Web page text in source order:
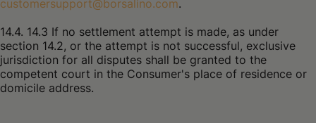
customersupport@borsalino.com.
14.4. 14.3 If no settlement attempt is made, as under
section 14.2, or the attempt is not successful, exclusive
jurisdiction for all disputes shall be granted to the
competent court in the Consumer's place of residence or
domicile address.